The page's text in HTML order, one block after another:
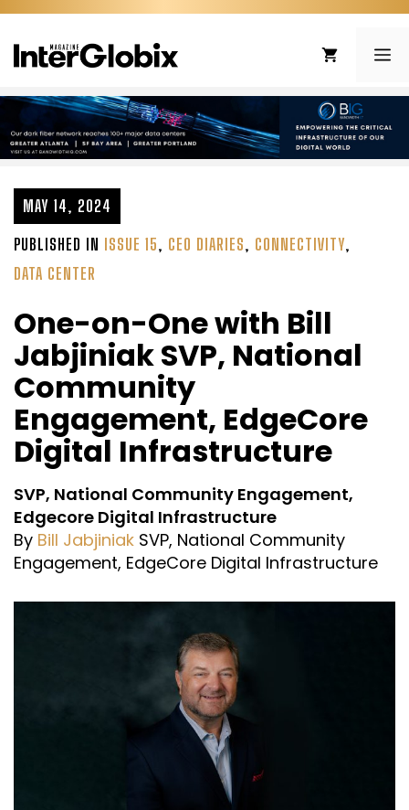
Skip
content
MAY 14, 2024
PUBLISHED IN ISSUE 15, CEO DIARIES, CONNECTIVITY,
DATA CENTER
One-on-One with Bill
Jabjiniak SVP, National
Community
Engagement, EdgeCore
Digital Infrastructure
SVP, National Community Engagement,
Edgecore Digital Infrastructure
By Bill Jabjiniak SVP, National Community
Engagement, EdgeCore Digital Infrastructure